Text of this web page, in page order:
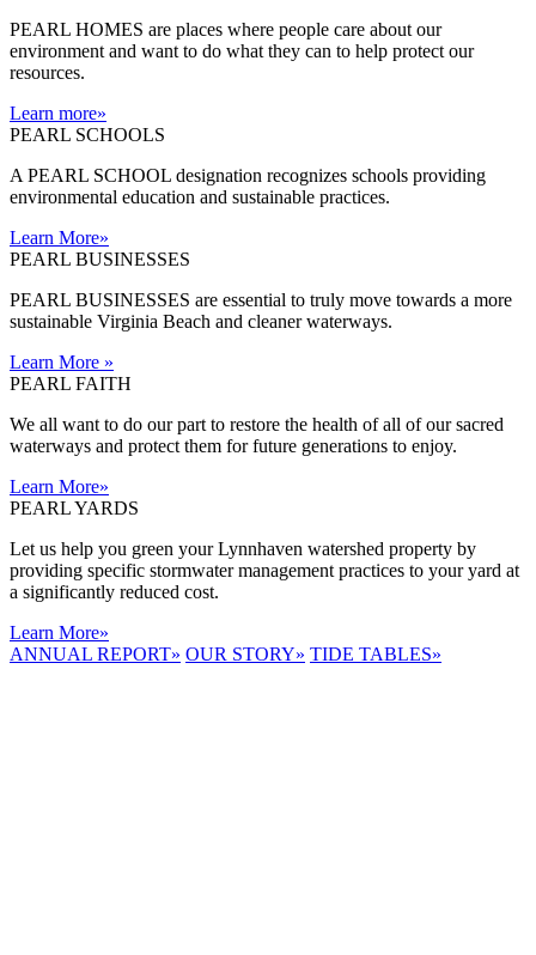
PEARL HOMES are places where people care about our
environment and want to do what they can to help protect our
resources.
Learn more»
PEARL SCHOOLS
A PEARL SCHOOL designation recognizes schools providing
environmental education and sustainable practices.
Learn More»
PEARL BUSINESSES
PEARL BUSINESSES are essential to truly move towards a more
sustainable Virginia Beach and cleaner waterways.
Learn More »
PEARL FAITH
We all want to do our part to restore the health of all of our sacred
waterways and protect them for future generations to enjoy.
Learn More»
PEARL YARDS
Let us help you green your Lynnhaven watershed property by
providing specific stormwater management practices to your yard at
a significantly reduced cost.
Learn More»
ANNUAL REPORT» OUR STORY» TIDE TABLES»